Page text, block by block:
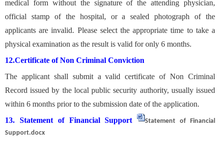
medical form without the signature of the attending physician,
official stamp of the hospital, or a sealed photograph of the
applicants are invalid. Please select the appropriate time to take a
physical examination as the result is valid for only 6 months.
12.Certificate of Non Criminal Conviction
The applicant shall submit a valid certificate of Non Criminal
Record issued by the local public security authority, usually issued
within 6 months prior to the submission date of the application.
13. Statement of Financial Support
Statement of Financial
Support.docx